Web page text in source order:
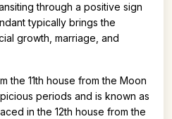
through a positive sign
typically brings the
growth, marriage, and
the 11th house from the Moon
periods and is known as
in the 12th house from the